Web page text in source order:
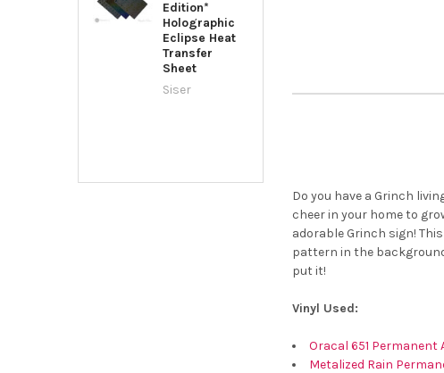
Edition*
Holographic
Eclipse Heat
Transfer
Sheet
Siser
Do you have a Grinch
cheer in your home to
adorable Grinch sign!
pattern in the
put it!
Vinyl Used:
Oracal 651 Permanent
Metalized Rain